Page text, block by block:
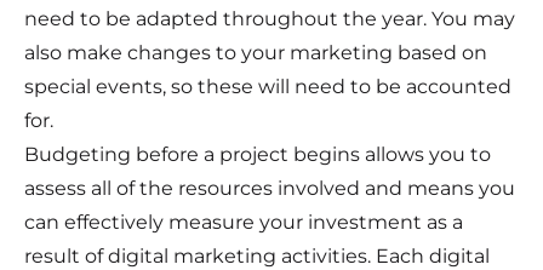
need to be adapted throughout the year. You may
also make changes to your marketing based on
special events, so these will need to be accounted
for.
Budgeting before a project begins allows you to
assess all of the resources involved and means you
can effectively measure your investment as a
result of digital marketing activities. Each digital